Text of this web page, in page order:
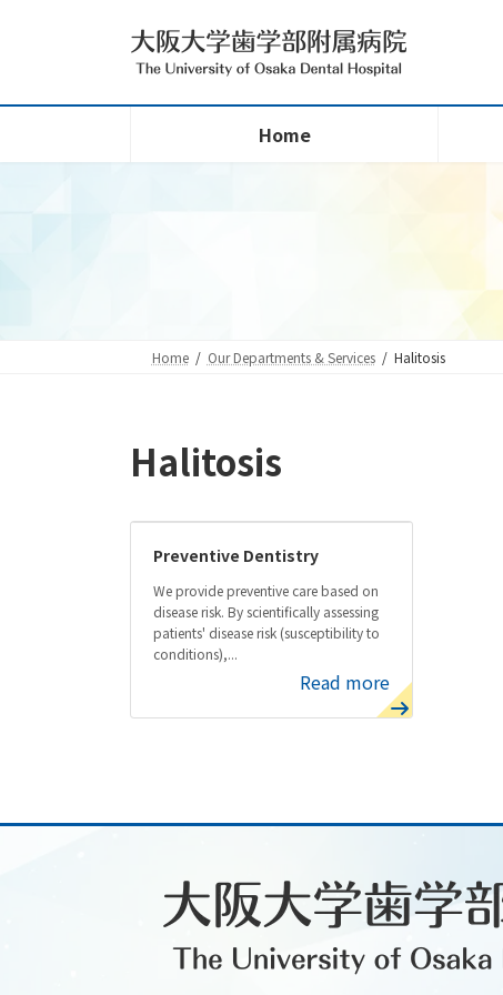
Home
Home Our Departments & Services Halitosis
Halitosis
Preventive Dentistry
We provide preventive care based on
disease risk. By scientifically assessing
patients' disease risk (susceptibility to
conditions),...
Read more